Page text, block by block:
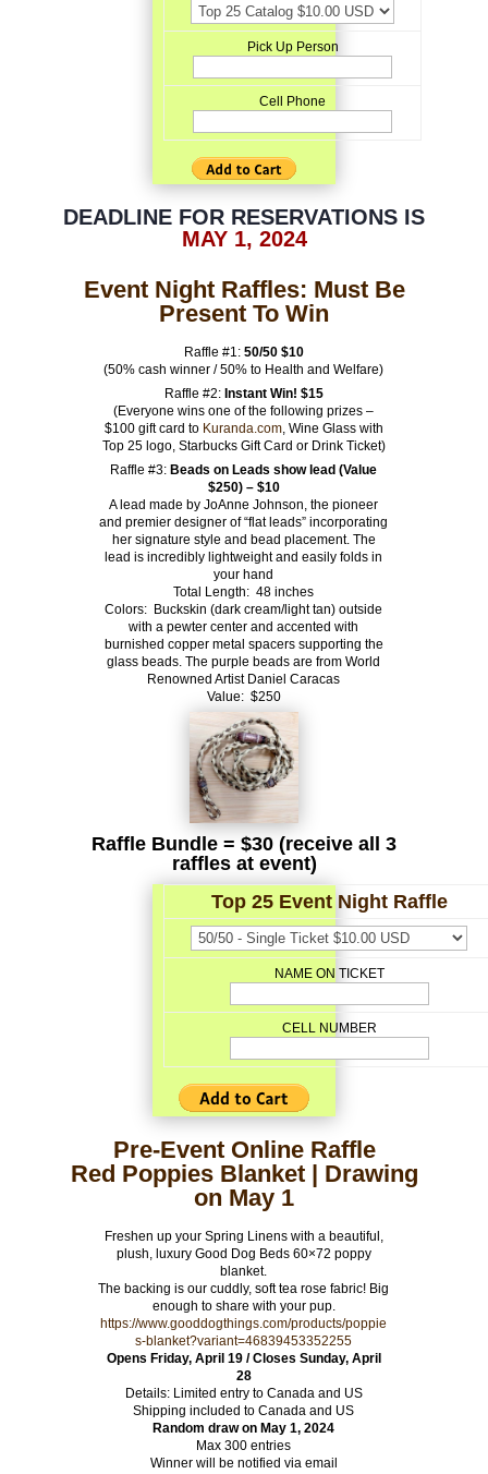
Pick Up Person
Cell Phone
DEADLINE FOR RESERVATIONS IS
MAY 1, 2024
Event Night Raffles: Must Be
Present To Win
Raffle #1: 50/50$10
(50% cash winner / 50% to Health and Welfare)
Raffle #2: Instant Win! $15
(Everyone wins one of the following prizes –
$100 gift card to Kuranda.com, Wine Glass with
Top 25 logo, Starbucks Gift Card or Drink Ticket)
Raffle #3:Beads on Leads show lead (Value
$250) – $10
A lead made by JoAnne Johnson, the pioneer
and premier designer of “flatleads” incorporating
her signature style and bead placement. The
lead isincredibly lightweight and easily folds in
your hand
Total Length: 48 inches
Colors: Buckskin (dark cream/light tan) outside
with a pewter center andaccented with
burnished copper metal spacers supporting the
glass beads.The purple beads are from World
Renowned Artist Daniel Caracas
Value: $250
Raffle Bundle = $30 (receive all 3
raffles at event)
Top 25 Event Night Raffle
NAME ON TICKET
CELL NUMBER
Pre-Event Online Raffle
Red Poppies Blanket | Drawing
on May 1
Freshen up your Spring Linens with a beautiful,
plush, luxury Good Dog Beds 60×72 poppy
blanket.
The backing is our cuddly, soft tea rose fabric! Big
enough to share with your pup.
https://www.gooddogthings.com/products/poppie
s-blanket?variant=46839453352255
Opens Friday, April 19 / Closes Sunday, April
28
Details: Limited entry to Canada and US
Shipping included to Canada and US
Random draw on May 1, 2024
Max 300 entries
Winner will be notified via email